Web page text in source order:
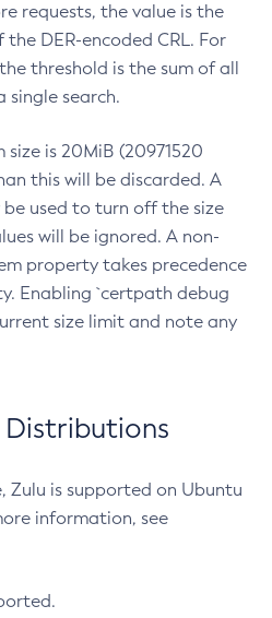
requests, the value is the
DER-encoded CRL. For
threshold is the sum of all
single search.
is 20MiB (20971520
this will be discarded. A
used to turn off the size
will be ignored. A non-
property takes precedence
Enabling `certpath debug
size limit and note any
Distributions
Zulu is supported on Ubuntu
information, see